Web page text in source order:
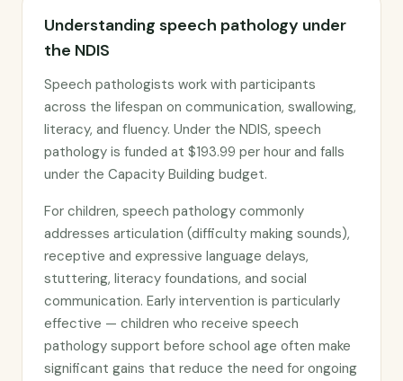
Understanding speech pathology under
the NDIS
Speech pathologists work with participants
across the lifespan on communication, swallowing,
literacy, and fluency. Under the NDIS, speech
pathology is funded at $193.99 per hour and falls
under the Capacity Building budget.
For children, speech pathology commonly
addresses articulation (difficulty making sounds),
receptive and expressive language delays,
stuttering, literacy foundations, and social
communication. Early intervention is particularly
effective — children who receive speech
pathology support before school age often make
significant gains that reduce the need for ongoing